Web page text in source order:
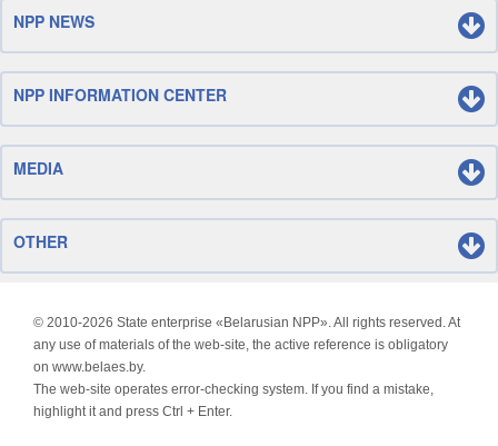
NPP NEWS
NPP INFORMATION CENTER
MEDIA
OTHER
© 2010-2026 State enterprise «Belarusian NPP». All rights reserved. At
any use of materials of the web-site, the active reference is obligatory
on www.belaes.by.
The web-site operates error-checking system. If you find a mistake,
highlight it and press Ctrl + Enter.